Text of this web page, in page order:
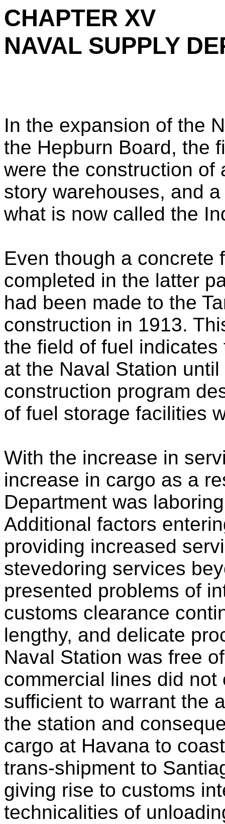
CHAPTER XV
NAVAL SUPPLY
In the expansion of the
the Hepburn Board, the
were the construction of
story warehouses, and
what is now called the
Even though a concrete
completed in the latter
had been made to the
construction in 1913.
the field of fuel
at the Naval Station
construction program
of fuel storage facilities
With the increase in
increase in cargo as a
Department was
Additional factors
providing increased
stevedoring services
presented problems of
customs clearance
lengthy, and delicate
Naval Station was free
commercial lines did
sufficient to warrant the
the station and
cargo at Havana to
trans-shipment to
giving rise to customs
technicalities of